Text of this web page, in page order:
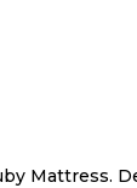
Mattress.